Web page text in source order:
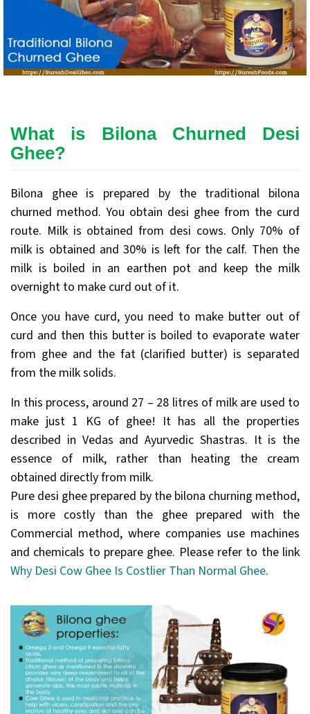
What is Bilona Churned Desi
Ghee?
Bilona ghee is prepared by the traditional bilona
churned method. You obtain desi ghee from the curd
route. Milk is obtained from desi cows. Only 70% of
milk is obtained and 30% is left for the calf. Then the
milk is boiled in an earthen pot and keep the milk
overnight to make curd out of it.
Once you have curd, you need to make butter out of
curd and then this butter is boiled to evaporate water
from ghee and the fat (clarified butter) is separated
from the milk solids.
In this process, around 27 – 28 litres of milk are used to
make just 1 KG of ghee! It has all the properties
described in Vedas and Ayurvedic Shastras. It is the
essence of milk, rather than heating the cream
obtained directly from milk.
Pure desi ghee prepared by the bilona churning method,
is more costly than the ghee prepared with the
Commercial method, where companies use machines
and chemicals to prepare ghee. Please refer to the link
Why Desi Cow Ghee Is Costlier Than Normal Ghee.